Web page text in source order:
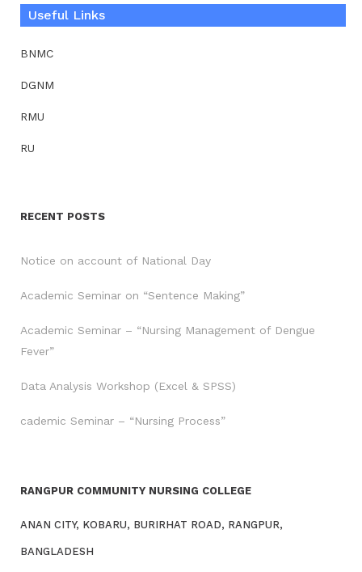
Useful Links
BNMC
DGNM
RMU
RU
RECENT POSTS
Notice on account of National Day
Academic Seminar on “Sentence Making”
Academic Seminar – “Nursing Management of Dengue
Fever”
Data Analysis Workshop (Excel & SPSS)
cademic Seminar – “Nursing Process”
RANGPUR COMMUNITY NURSING COLLEGE
ANAN CITY, KOBARU, BURIRHAT ROAD, RANGPUR,
BANGLADESH